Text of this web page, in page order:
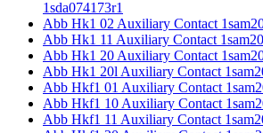
1sda074173r1
Abb Hk1 02 Auxiliary Contact
Abb Hk1 11 Auxiliary Contact
Abb Hk1 20 Auxiliary Contact
Abb Hk1 20l Auxiliary Contact
Abb Hkf1 01 Auxiliary Contact
Abb Hkf1 10 Auxiliary Contact
Abb Hkf1 11 Auxiliary Contact